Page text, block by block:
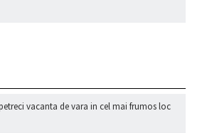
vacanta de vara in cel mai frumos loc